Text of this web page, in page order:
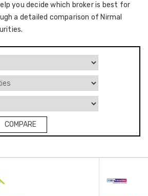
you decide which broker is best for
a detailed comparison of Nirmal
COMPARE